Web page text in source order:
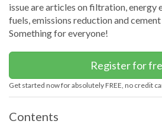
issue are articles on filtration, energy
fuels, emissions reduction and
Something for everyone!
Register for
Get started now for absolutely FREE, no credit
Contents